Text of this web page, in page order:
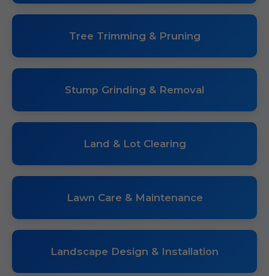
Tree Trimming & Pruning
Stump Grinding & Removal
Land & Lot Clearing
Lawn Care & Maintenance
Landscape Design & Installation